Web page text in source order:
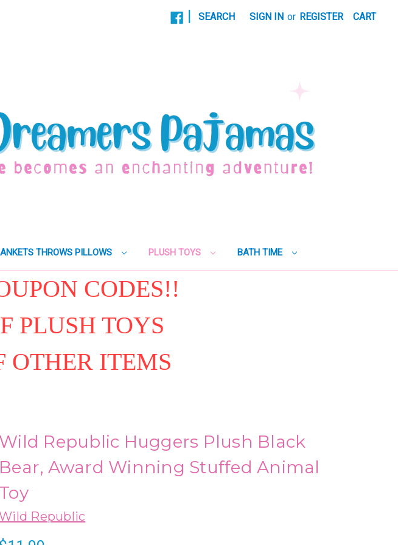
SEARCH SIGN IN or REGISTER CART
THROWS PILLOWS PLUSH TOYS BATH TIME
CODES!!
PLUSH TOYS
OTHER ITEMS
Wild Republic Huggers Plush Black
Bear, Award Winning Stuffed Animal
Toy
Wild Republic